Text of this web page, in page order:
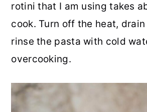
rotini that I am using takes
cook. Turn off the heat,
rinse the pasta with cold
overcooking.